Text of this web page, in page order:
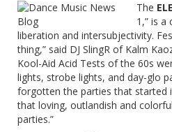
The
1,” is
liberation and intersubjectivity.
thing,” said DJ SlingR of Kalm
Kool-Aid Acid Tests of the 60s
lights, strobe lights, and day-glo
forgotten the parties that started
that loving, outlandish and
parties.”